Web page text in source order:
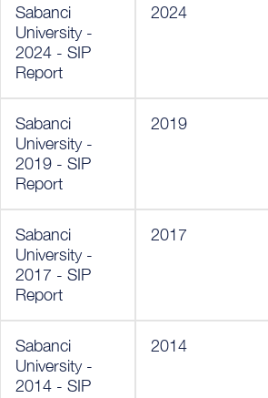
Sabanci
University -
2024 - SIP
Report
2024
Sabanci
University -
2019 - SIP
Report
2019
Sabanci
University -
2017 - SIP
Report
2017
Sabanci
University -
2014 - SIP
2014